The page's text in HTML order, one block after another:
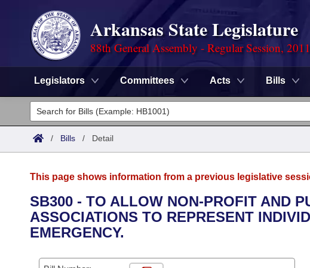
Arkansas State Legislature
88th General Assembly - Regular Session, 2011
Legislators Committees Acts Bills
Legislators
List All
District Finder
Committees
Senate
House
Task Force
Advanced Search
Search by Range
Calendars
/ Bills / Detail
This page shows information from a previous legislative
SB300 - TO ALLOW NON-PROFIT AND
ASSOCIATIONS TO REPRESENT
EMERGENCY.